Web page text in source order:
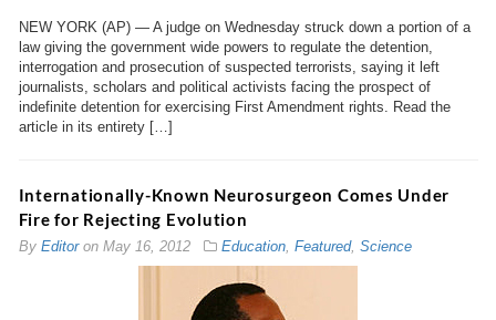
NEW YORK (AP) — A judge on Wednesday struck down a portion of a
law giving the government wide powers to regulate the detention,
interrogation and prosecution of suspected terrorists, saying it left
journalists, scholars and political activists facing the prospect of
indefinite detention for exercising First Amendment rights. Read the
article in its entirety […]
Internationally-Known Neurosurgeon Comes Under
Fire for Rejecting Evolution
By Editoron May 16, 2012 Education, Featured, Science